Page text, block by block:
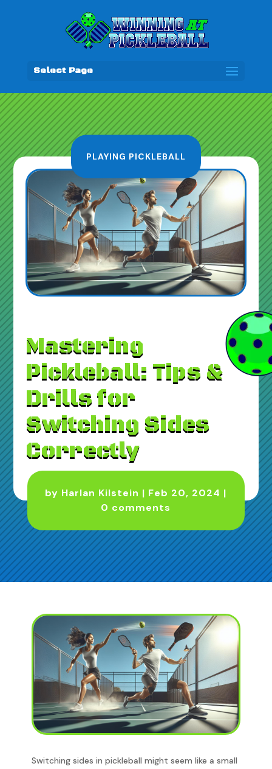
Select Page
PLAYING PICKLEBALL
Mastering
Pickleball: Tips &
Drills for
Switching Sides
Correctly
by Harlan Kilstein | Feb 20, 2024 |
0 comments
Switching sides in pickleball might seem like a small